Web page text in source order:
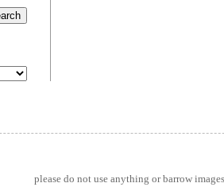
please do not use anything or barrow